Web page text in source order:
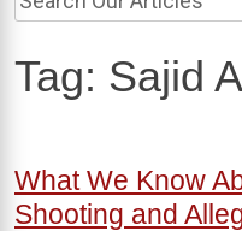
Tag: Sajid
What We Know
Shooting and